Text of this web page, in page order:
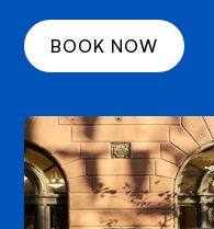
BOOK NOW